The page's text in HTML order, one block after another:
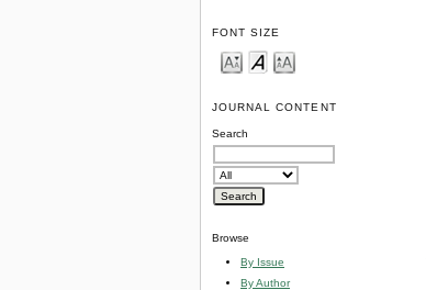
FONT SIZE
JOURNAL CONTENT
Search
Browse
By Issue
By Author